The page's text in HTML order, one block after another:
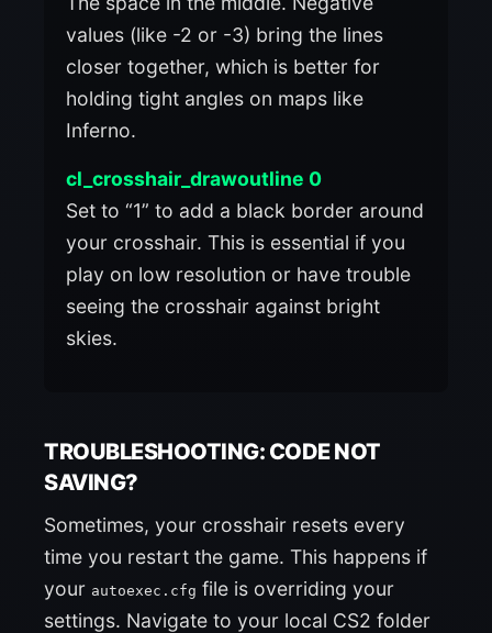
values (like -2 or -3) bring the lines
closer together, which is better for
holding tight angles on maps like
Inferno.
cl_crosshair_drawoutline 0
Set to “1” to add a black border around
your crosshair. This is essential if you
play on low resolution or have trouble
seeing the crosshair against bright
skies.
TROUBLESHOOTING: CODE NOT
SAVING?
Sometimes, your crosshair resets every
time you restart the game. This happens if
your autoexec.cfg file is overriding your
settings. Navigate to your local CS2 folder